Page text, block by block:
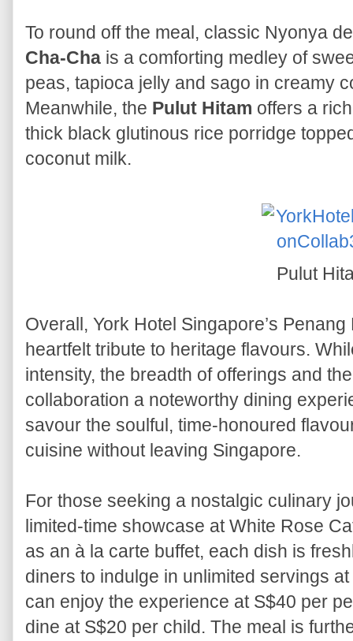
To round off the meal, classic Nyonya
Cha-Cha is a comforting medley of
peas, tapioca jelly and sago in creamy
Meanwhile, the Pulut Hitam offers a
thick black glutinous rice porridge
coconut milk.
Pulut
Overall, York Hotel Singapore’s
heartfelt tribute to heritage flavours.
intensity, the breadth of offerings and
collaboration a noteworthy dining
savour the soulful, time-honoured
cuisine without leaving Singapore.
For those seeking a nostalgic culinary
limited-time showcase at White Rose
as an à la carte buffet, each dish is
diners to indulge in unlimited servings
can enjoy the experience at S$40 per
dine at S$20 per child. The meal is